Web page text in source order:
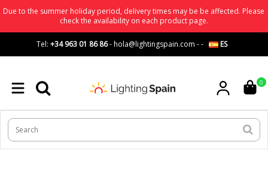
Due to the summer holiday period, delivery times may be be affected. Please
check the availability on each product page.
Tel: +34 963 01 86 86-hola@lightingspain.com -- ES
0